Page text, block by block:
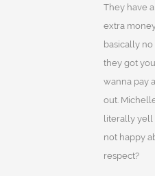
They have
extra
basically
they got
wanna pay
out.
literally yell
not happy
respect?